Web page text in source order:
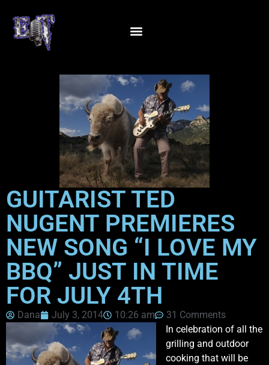
GUITARIST TED
NUGENT PREMIERES
NEW SONG “I LOVE MY
BBQ” JUST IN TIME
FOR JULY 4TH
Dana July 3, 2014 10:26 am
31 Comments
In celebration of all the
grilling and outdoor
cooking that will be